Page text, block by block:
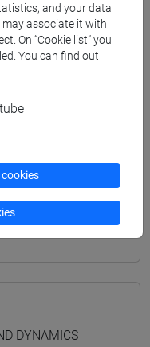
E SVILUPPO -
(DM270)
CULTURALI
DYNAMICS
and your data
associate it with
On “Cookie list” you
You can find out